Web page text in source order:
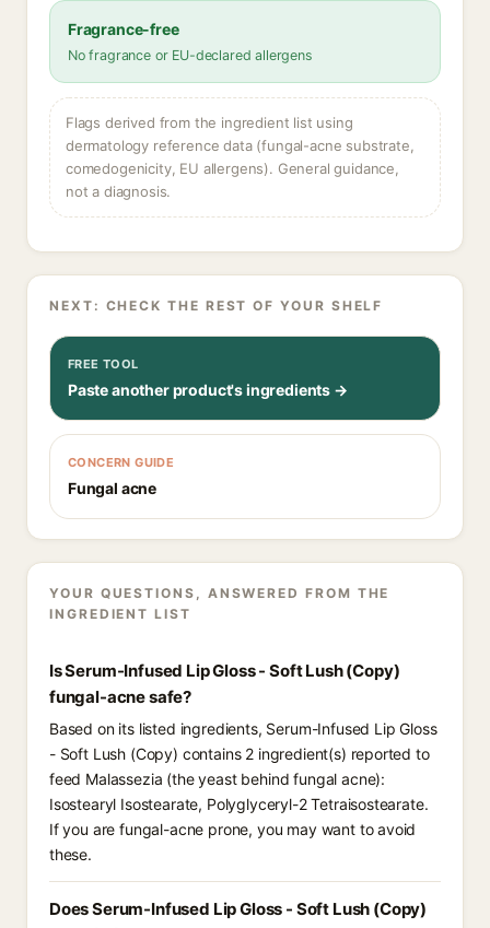
Fragrance-free
No fragrance or EU-declared allergens
Flags derived from the ingredient list using
dermatology reference data (fungal-acne substrate,
comedogenicity, EU allergens). General guidance,
not a diagnosis.
NEXT: CHECK THE REST OF YOUR SHELF
FREE TOOL
Paste another product's ingredients →
CONCERN GUIDE
Fungal acne
YOUR QUESTIONS, ANSWERED FROM THE
INGREDIENT LIST
Is Serum-Infused Lip Gloss - Soft Lush (Copy)
fungal-acne safe?
Based on its listed ingredients, Serum-Infused Lip Gloss
- Soft Lush (Copy) contains 2 ingredient(s) reported to
feed Malassezia (the yeast behind fungal acne):
Isostearyl Isostearate, Polyglyceryl-2 Tetraisostearate.
If you are fungal-acne prone, you may want to avoid
these.
Does Serum-Infused Lip Gloss - Soft Lush (Copy)